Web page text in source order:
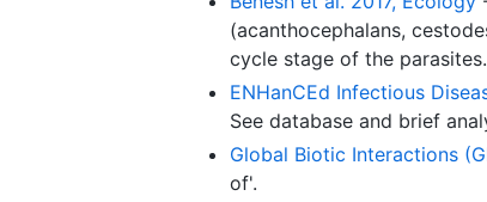
(acanthocephalans,
cycle stage of the parasites.
ENHanCEd Infectious
See database and brief
Global Biotic Interactions
of'.